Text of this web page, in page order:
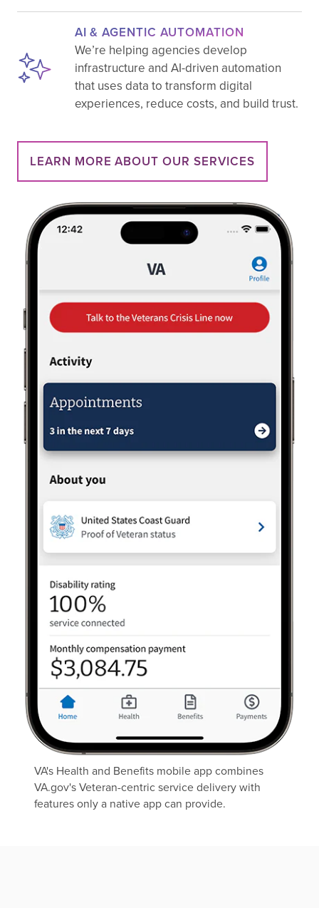
AI & AGENTIC AUTOMATION
We’re helping agencies develop
infrastructure and AI-driven automation
that uses data to transform digital
experiences, reduce costs, and build trust.
LEARN MORE ABOUT OUR SERVICES
VA's Health and Benefits mobile app combines
VA.gov's Veteran-centric service delivery with
features only a native app can provide.